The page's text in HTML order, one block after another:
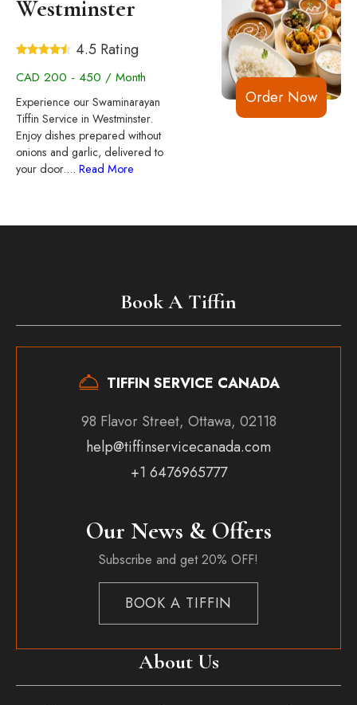
Westminster
4.5 Rating
CAD 200 - 450 / Month
Experience our Swaminarayan
Tiffin Service in Westminster.
Enjoy dishes prepared without
onions and garlic, delivered to
your door.... Read More
Order Now
About Us
Book A Tiffin
TIFFIN SERVICE CANADA
98 Flavor Street, Ottawa, 02118
help@tiffinservicecanada.com
+1 6476965777
Our News & Offers
Subscribe and get 20% OFF!
BOOK A TIFFIN